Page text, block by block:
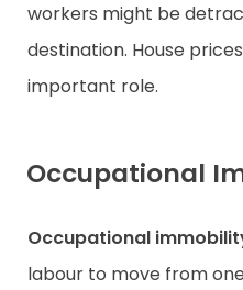
workers might be
destination. House
important role.
Occupational
Occupational
labour to move from